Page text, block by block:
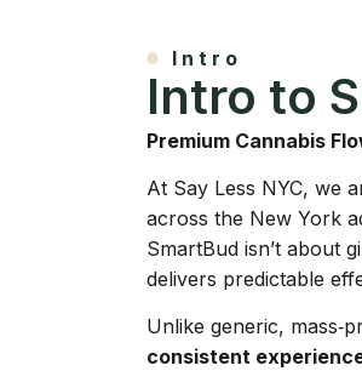
Intro
Intro to
Premium Cannabis
At Say Less NYC, we
across the New York
SmartBud isn’t about
delivers predictable
Unlike generic,
consistent